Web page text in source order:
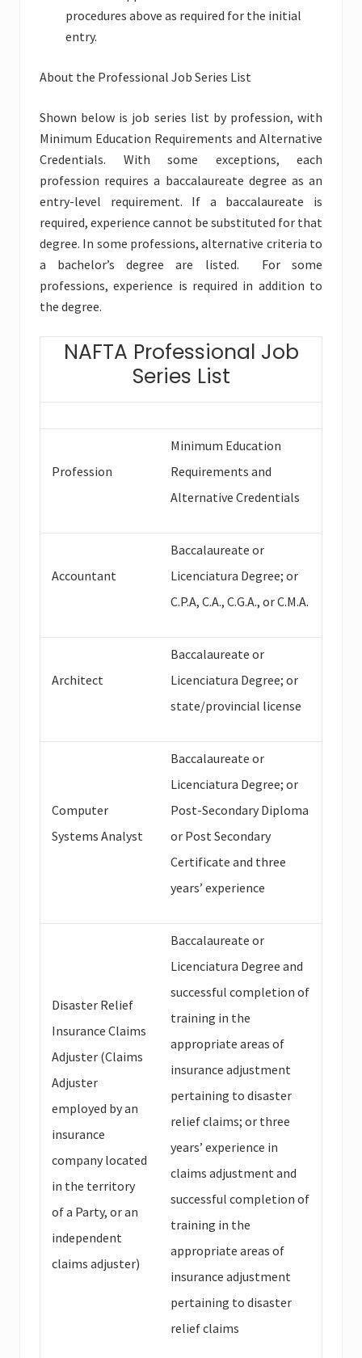
procedures above as required for the initial
entry.
About the Professional Job Series List
Shown below is job series list by profession, with
Minimum Education Requirements and Alternative
Credentials. With some exceptions, each
profession requires a baccalaureate degree as an
entry-level requirement. If a baccalaureate is
required, experience cannot be substituted for that
degree. In some professions, alternative criteria to
a bachelor’s degree are listed. For some
professions, experience is required in addition to
the degree.
NAFTA Professional Job
Series List
Profession
Minimum Education
Requirements and
Alternative Credentials
Accountant
Baccalaureate or
Licenciatura Degree; or
C.P.A, C.A., C.G.A., or C.M.A.
Architect
Baccalaureate or
Licenciatura Degree; or
state/provincial license
Computer
Systems Analyst
Baccalaureate or
Licenciatura Degree; or
Post-Secondary Diploma
or Post Secondary
Certificate and three
years’ experience
Disaster Relief
Insurance Claims
Adjuster (Claims
Adjuster
employed by an
insurance
company located
in the territory
of a Party, or an
independent
claims adjuster)
Baccalaureate or
Licenciatura Degree and
successful completion of
training in the
appropriate areas of
insurance adjustment
pertaining to disaster
relief claims; or three
years’ experience in
claims adjustment and
successful completion of
training in the
appropriate areas of
insurance adjustment
pertaining to disaster
relief claims